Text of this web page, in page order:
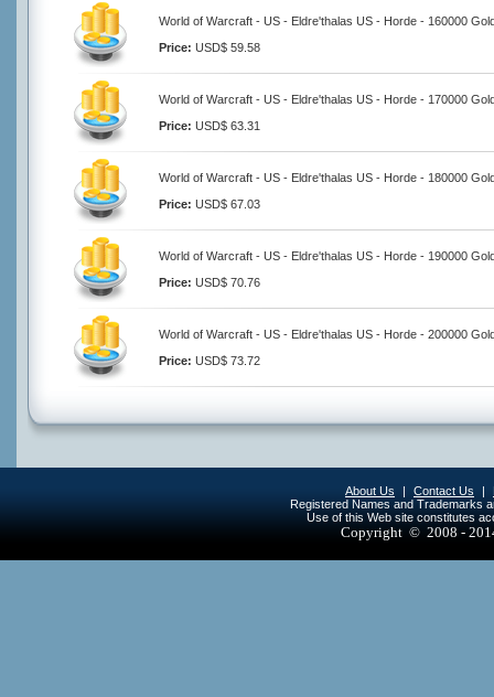
World of Warcraft - US - Eldre'thalas US - Horde - 160000
Price: USD$ 59.58
World of Warcraft - US - Eldre'thalas US - Horde - 170000
Price: USD$ 63.31
World of Warcraft - US - Eldre'thalas US - Horde - 180000
Price: USD$ 67.03
World of Warcraft - US - Eldre'thalas US - Horde - 190000
Price: USD$ 70.76
World of Warcraft - US - Eldre'thalas US - Horde - 200000
Price: USD$ 73.72
About Us | Contact Us |
Registered Names and Trademarks
Use of this Web site constitutes
Copyright © 2008 -